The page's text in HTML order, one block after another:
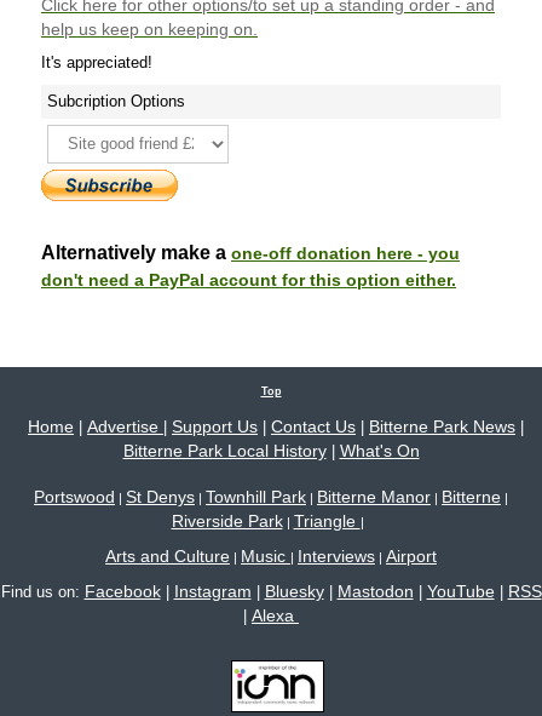
Click here for other options/to set up a standing order - and
help us keep on keeping on.
It's appreciated!
Subcription Options
Alternatively make a one-off donation here - you
don't need a PayPal account for this option either.
Top
Home Advertise Support Us Contact Us Bitterne Park News
Bitterne Park Local History| What's On
Portswood | St Denys | Townhill Park | Bitterne Manor | Bitterne |
Riverside Park| Triangle |
Arts and Culture | Music | Interviews | Airport
Find us on: Facebook| Instagram Bluesky| Mastodon YouTube| RSS
Alexa